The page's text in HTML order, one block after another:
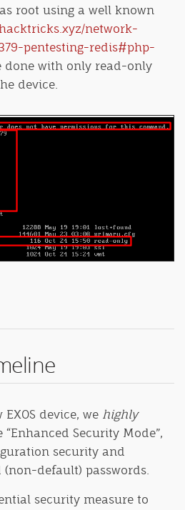
root using a well known
network-
pentesting-redis#php-
done with only read-only
device.
device, we highly
Security Mode”,
security and
default) passwords.
security measure to